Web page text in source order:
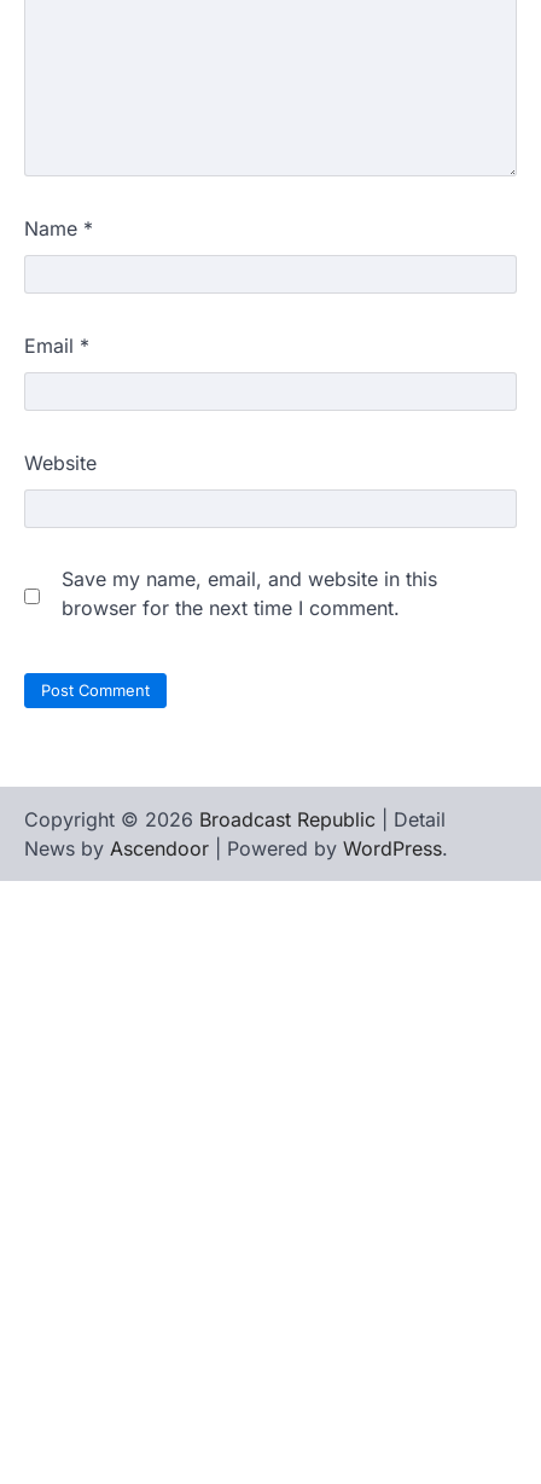
Name *
Email *
Website
Save my name, email, and website in this
browser for the next time I comment.
Copyright © 2026 Broadcast Republic | Detail
News by Ascendoor | Powered by WordPress.